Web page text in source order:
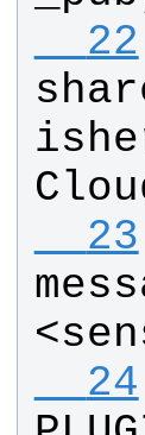
  22
  23
<
  24